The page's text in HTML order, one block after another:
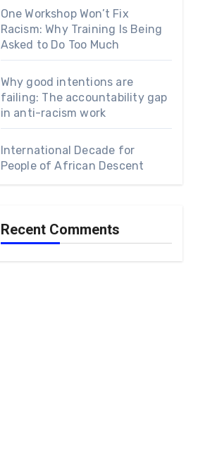
One Workshop Won’t Fix
Racism: Why Training Is Being
Asked to Do Too Much
Why good intentions are
failing: The accountability gap
in anti-racism work
International Decade for
People of African Descent
Recent Comments